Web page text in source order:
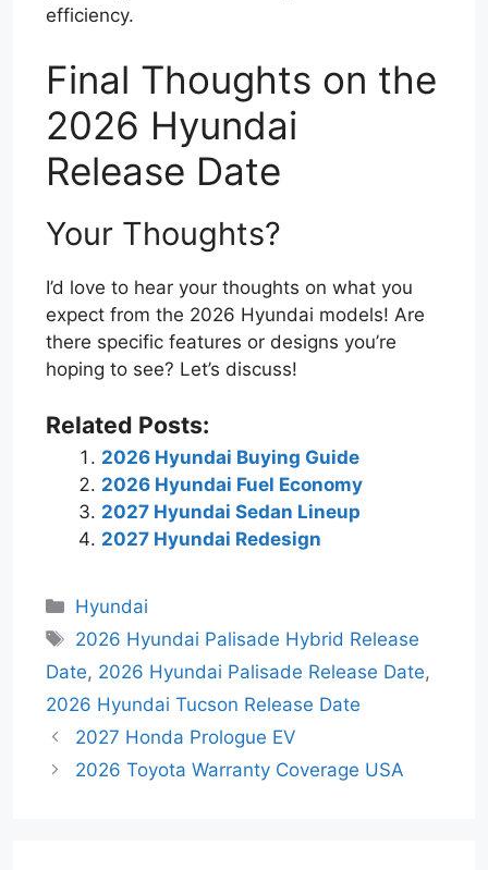
efficiency.
Final Thoughts on the
2026 Hyundai
Release Date
Your Thoughts?
I’d love to hear your thoughts on what you
expect from the 2026 Hyundai models! Are
there specific features or designs you’re
hoping to see? Let’s discuss!
Related Posts:
2026 Hyundai Buying Guide
2026 Hyundai Fuel Economy
2027 Hyundai Sedan Lineup
2027 Hyundai Redesign
Categories
Hyundai
Tags
2026 Hyundai Palisade Hybrid Release
Date, 2026 Hyundai Palisade Release Date,
2026 Hyundai Tucson Release Date
2027 Honda Prologue EV
2026 Toyota Warranty Coverage USA